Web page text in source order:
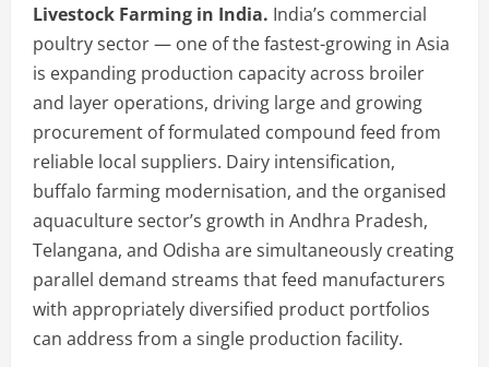
Livestock Farming in India. India’s commercial
poultry sector — one of the fastest-growing in Asia
is expanding production capacity across broiler
and layer operations, driving large and growing
procurement of formulated compound feed from
reliable local suppliers. Dairy intensification,
buffalo farming modernisation, and the organised
aquaculture sector’s growth in Andhra Pradesh,
Telangana, and Odisha are simultaneously creating
parallel demand streams that feed manufacturers
with appropriately diversified product portfolios
can address from a single production facility.